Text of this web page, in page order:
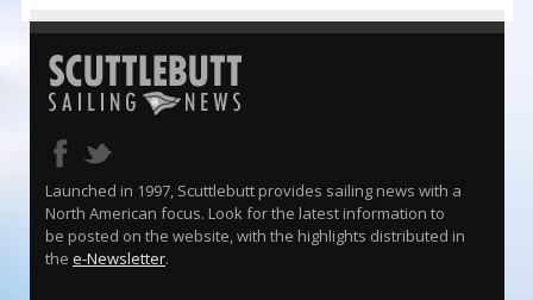
Launched in 1997, Scuttlebutt provides sailing news with a
North American focus. Look for the latest information to
be posted on the website, with the highlights distributed in
the e-Newsletter.